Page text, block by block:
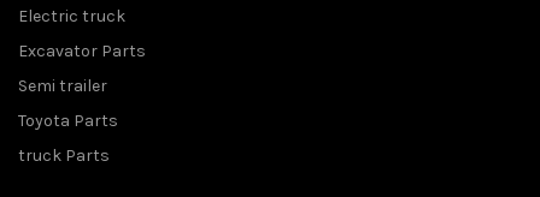
Electric truck
Excavator Parts
Semi trailer
Toyota Parts
truck Parts